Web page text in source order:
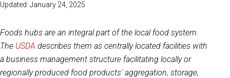
Updated: January 24, 2025
Foods hubs are an integral part of the local food system.
The USDA describes them as centrally located facilities with
a business management structure facilitating locally or
regionally produced food products' aggregation, storage,